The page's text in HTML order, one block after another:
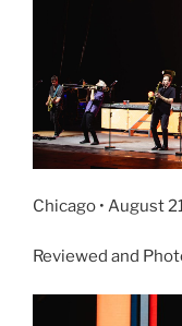
Chicago • August
Reviewed and